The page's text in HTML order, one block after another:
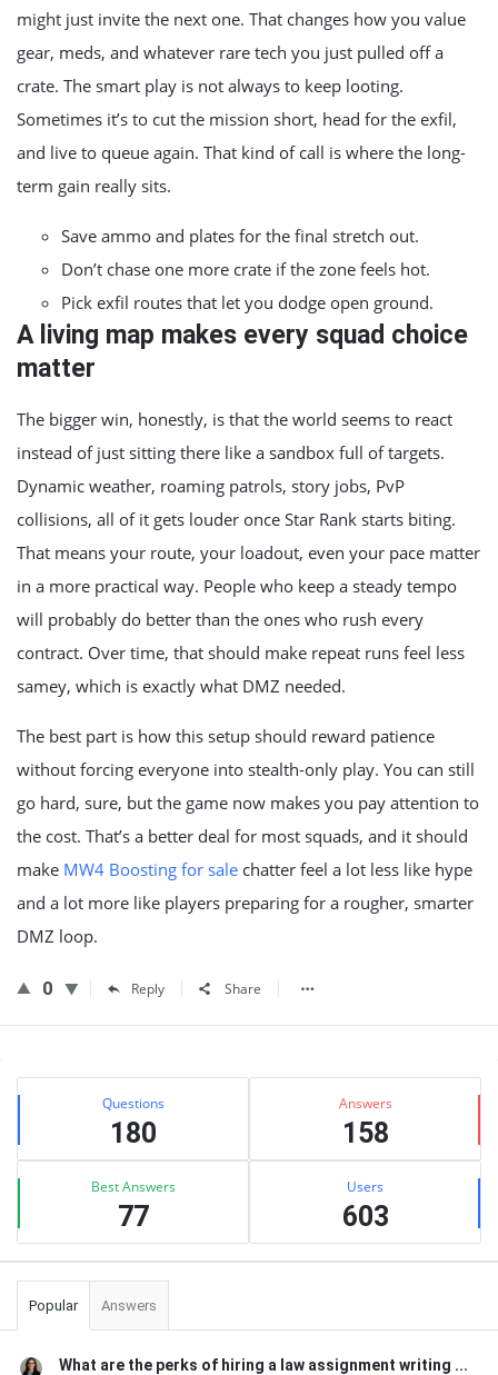
might just invite the next one. That changes how you value
gear, meds, and whatever rare tech you just pulled off a
crate. The smart play is not always to keep looting.
Sometimes it’s to cut the mission short, head for the exfil,
and live to queue again. That kind of call is where the long-
term gain really sits.
Save ammo and plates for the final stretch out.
Don’t chase one more crate if the zone feels hot.
Pick exfil routes that let you dodge open ground.
A living map makes every squad choice
matter
The bigger win, honestly, is that the world seems to react
instead of just sitting there like a sandbox full of targets.
Dynamic weather, roaming patrols, story jobs, PvP
collisions, all of it gets louder once Star Rank starts biting.
That means your route, your loadout, even your pace matter
in a more practical way. People who keep a steady tempo
will probably do better than the ones who rush every
contract. Over time, that should make repeat runs feel less
samey, which is exactly what DMZ needed.
The best part is how this setup should reward patience
without forcing everyone into stealth-only play. You can still
go hard, sure, but the game now makes you pay attention to
the cost. That’s a better deal for most squads, and it should
make MW4 Boosting for sale chatter feel a lot less like hype
and a lot more like players preparing for a rougher, smarter
DMZ loop.
0 Reply Share
Sidebar
Stats Questions
180
Answers
158
Best Answers
77
Users
603
Popular Answers
What are the perks of hiring a law assignment writing ...